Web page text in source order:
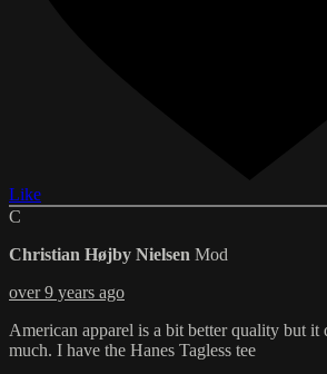
Like
C
Christian Højby Nielsen Mod
over 9 years ago
American apparel is a bit better quality but it
much. I have the Hanes Tagless tee